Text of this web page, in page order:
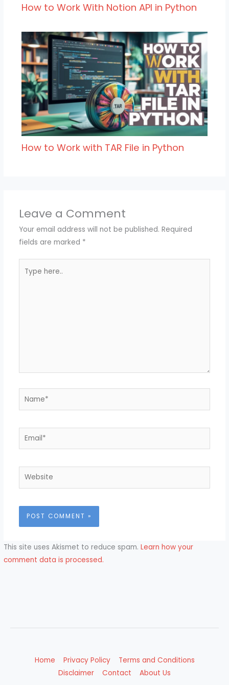
How to Work With Notion API in Python
How to Work with TAR File in Python
Leave a Comment
Your email address will not be published. Required
fields are marked *
here..
Name*
Email*
Website
This site uses Akismet to reduce spam.Learn how your
comment data is processed.
Home Privacy Policy
Terms and Conditions
Disclaimer
Contact About Us